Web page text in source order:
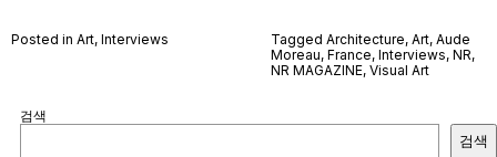
Posted in Art, Interviews Tagged Architecture, Art, Aude
Moreau, France, Interviews, NR,
NR MAGAZINE, Visual Art
검색
검색